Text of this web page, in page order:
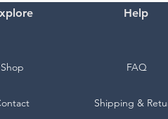
Help
Shop
FAQ
Shipping &